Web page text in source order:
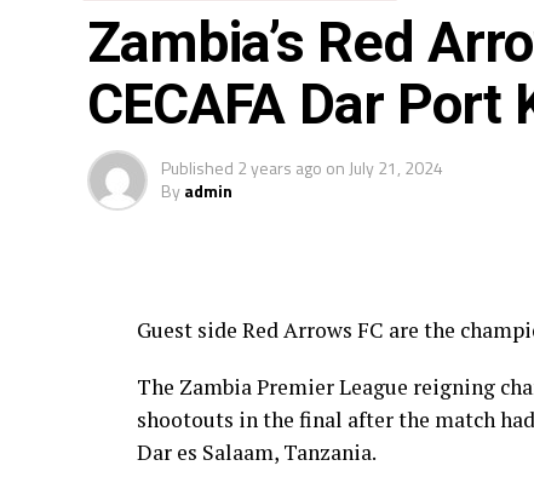
Zambia’s Red
CECAFA Dar Port
Published 2 years ago on July 21, 2024
Byadmin
Guest side Red Arrows FC are the
The Zambia Premier League reigning
shootouts in the final after the match
Dar es Salaam, Tanzania.